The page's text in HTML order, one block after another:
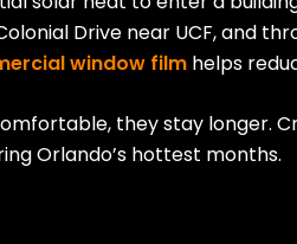
Drive near UCF, and
window film helps
they stay longer.
Orlando’s hottest months.